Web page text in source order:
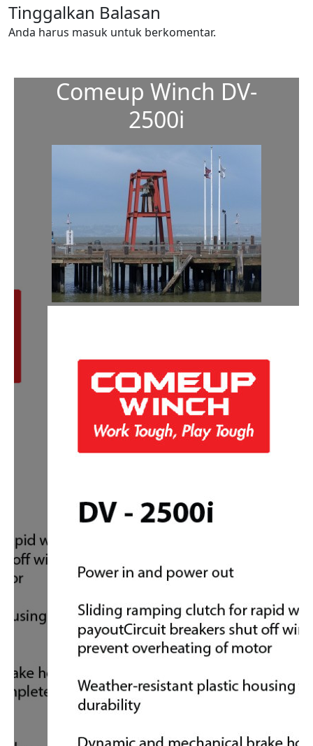
Tinggalkan Balasan
Anda harus masuk untuk berkomentar.
Comeup Winch DV-
2500i